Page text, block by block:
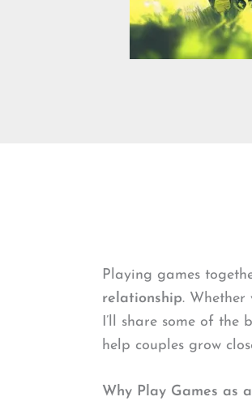
Playing games
relationship. Whether
I’ll share some of
help couples grow
Why Play Games as